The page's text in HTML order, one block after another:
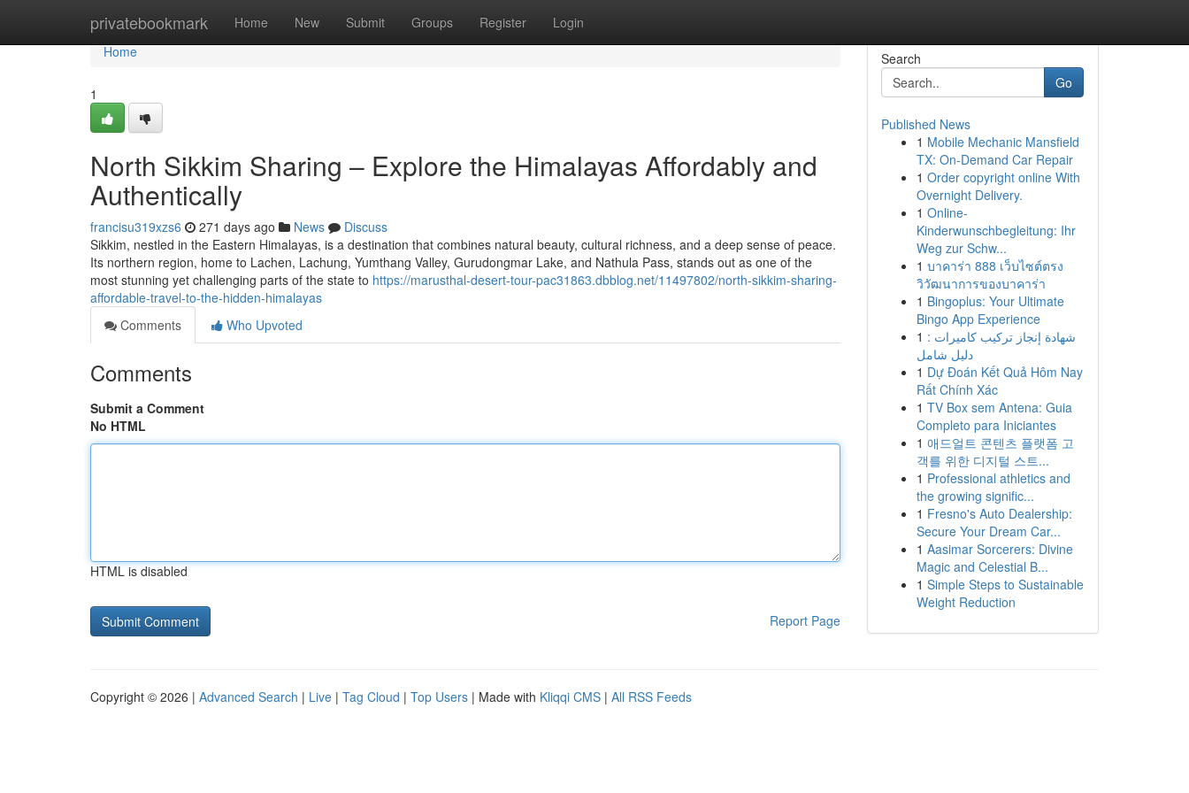
privatebookmark Home New Submit Groups Register Login
Home
Home
1
North Sikkim Sharing – Explore the Himalayas Affordably and
Authentically
francisu319xzs6 271 days ago News
Discuss
Sikkim, nestled in the Eastern Himalayas, is a destination that combines natural beauty, cultural richness, and a deep sense of peace.
Its northern region, home to Lachen, Lachung, Yumthang Valley, Gurudongmar Lake, and Nathula Pass, stands out as one of the
most stunning yet challenging parts of the state to https://marusthal-desert-tour-pac31863.dbblog.net/11497802/north-sikkim-sharing-
affordable-travel-to-the-hidden-himalayas
Comments
Who Upvoted
Comments
Submit a Comment
No HTML
HTML is disabled
Report Page
Search
Go
Published News
1 Mobile Mechanic Mansfield
TX: On-Demand Car Repair
1 Order copyright online With
Overnight Delivery.
1 Online-
Kinderwunschbegleitung: Ihr
Weg zur Schw...
1 บาคาร่า 888 เว็บไซต์ตรง
วิวัฒนาการของบาคาร่า
1 Bingoplus: Your Ultimate
Bingo App Experience
1 شهادة إنجاز تركيب كاميرات :
دليل شامل
1 Dự Đoán Kết Quả Hôm Nay
Rất Chính Xác
1 TV Box sem Antena: Guia
Completo para Iniciantes
1 애드얼트 콘텐츠 플랫폼 고
객를 위한 디지털 스트...
1 Professional athletics and
the growing signific...
1 Fresno's Auto Dealership:
Secure Your Dream Car...
1 Aasimar Sorcerers: Divine
Magic and Celestial B...
1 Simple Steps to Sustainable
Weight Reduction
Copyright © 2026 | Advanced Search | Live | Tag Cloud | Top Users | Made with Kliqqi CMS | All RSS Feeds